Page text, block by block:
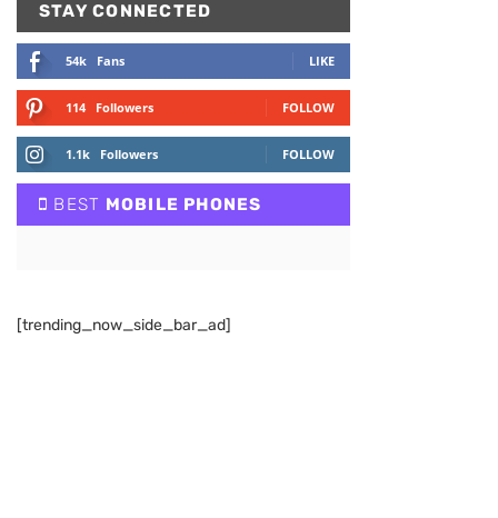
STAY CONNECTED
54k Fans LIKE
114 Followers FOLLOW
1.1k Followers FOLLOW
BEST MOBILE PHONES
[trending_now_side_bar_ad]